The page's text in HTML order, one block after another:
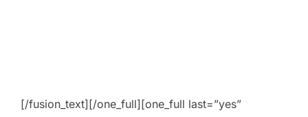
[/fusion_text][/one_full][one_full last=”yes”